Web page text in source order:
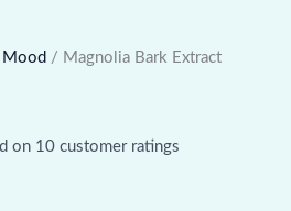
Mood / Magnolia Bark Extract
on 10 customer ratings